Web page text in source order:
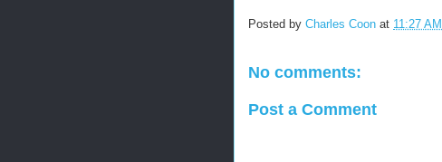
Posted by Charles Coon at 11:27 AM
No comments:
Post a Comment